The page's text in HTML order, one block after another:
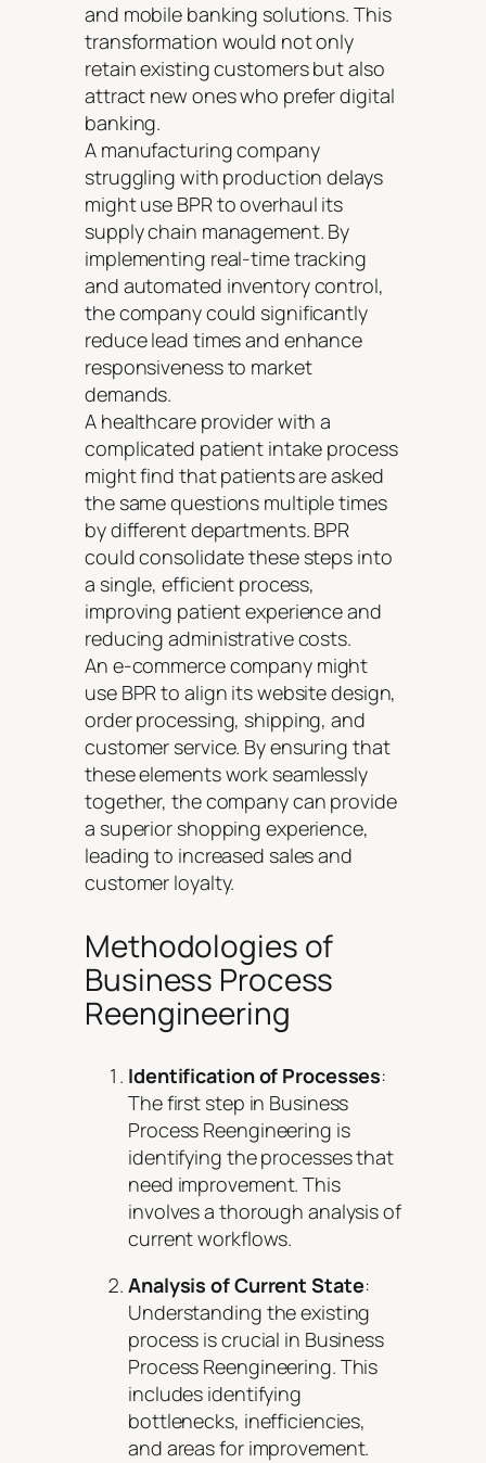
and mobile banking solutions. This
transformation would not only
retain existing customers but also
attract new ones who prefer digital
banking.
A manufacturing company
struggling with production delays
might use BPR to overhaul its
supply chain management. By
implementing real-time tracking
and automated inventory control,
the company could significantly
reduce lead times and enhance
responsiveness to market
demands.
A healthcare provider with a
complicated patient intake process
might find that patients are asked
the same questions multiple times
by different departments. BPR
could consolidate these steps into
a single, efficient process,
improving patient experience and
reducing administrative costs.
An e-commerce company might
use BPR to align its website design,
order processing, shipping, and
customer service. By ensuring that
these elements work seamlessly
together, the company can provide
a superior shopping experience,
leading to increased sales and
customer loyalty.
Methodologies of
Business Process
Reengineering
Identification of Processes:
The first step in Business
Process Reengineering is
identifying the processes that
need improvement. This
involves a thorough analysis of
current workflows.
Analysis of Current State:
Understanding the existing
process is crucial in Business
Process Reengineering. This
includes identifying
bottlenecks, inefficiencies,
and areas for improvement.